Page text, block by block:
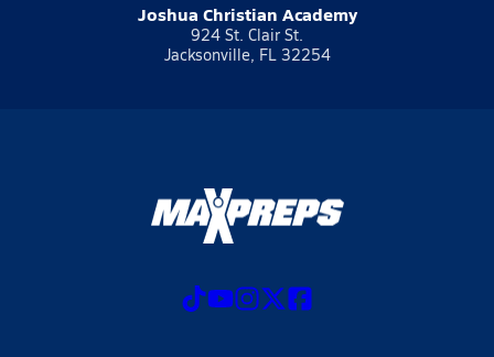
Joshua Christian Academy
924 St. Clair St.
Jacksonville, FL 32254